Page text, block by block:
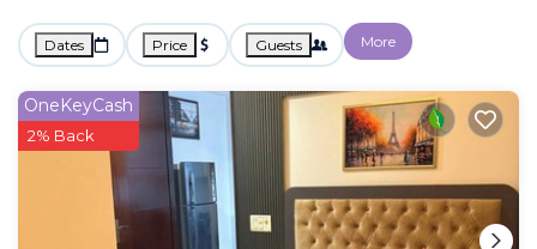
Dates Price Guests More
OneKeyCash
2% Back